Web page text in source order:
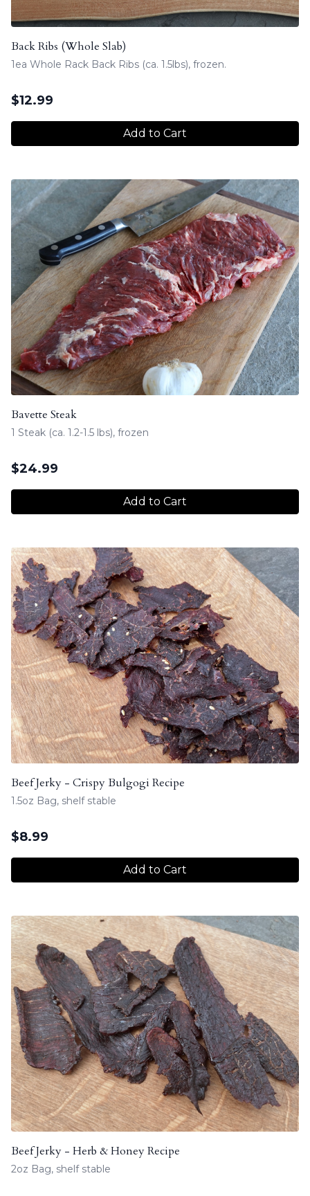
Back Ribs (Whole Slab)
1ea Whole Rack Back Ribs (ca. 1.5lbs), frozen.
$12.99
Add to Cart
Bavette Steak
1 Steak (ca. 1.2-1.5 lbs), frozen
$24.99
Add to Cart
Beef Jerky - Crispy Bulgogi Recipe
1.5oz Bag, shelf stable
$8.99
Add to Cart
Beef Jerky - Herb & Honey Recipe
2oz Bag, shelf stable